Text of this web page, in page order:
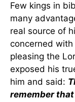
Few kings in
many
real source of
concerned
pleasing the
exposed his
him and said:
remember